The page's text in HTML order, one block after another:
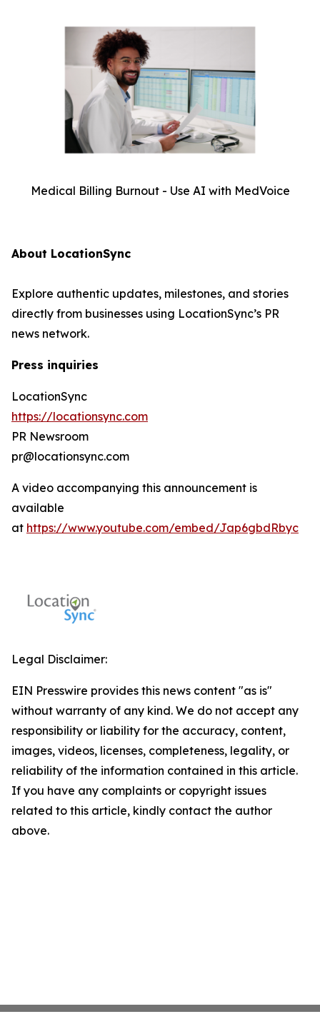
Medical Billing Burnout - Use AI with MedVoice
About LocationSync
Explore authentic updates, milestones, and stories
directly from businesses using LocationSync’s PR
news network.
Press inquiries
LocationSync
https://locationsync.com
PR Newsroom
pr@locationsync.com
A video accompanying this announcement is
available
at https://www.youtube.com/embed/Jap6gbdRbyc
Legal Disclaimer:
EIN Presswire provides this news content "as is"
without warranty of any kind. We do not accept any
responsibility or liability for the accuracy, content,
images, videos, licenses, completeness, legality, or
reliability of the information contained in this article.
If you have any complaints or copyright issues
related to this article, kindly contact the author
above.